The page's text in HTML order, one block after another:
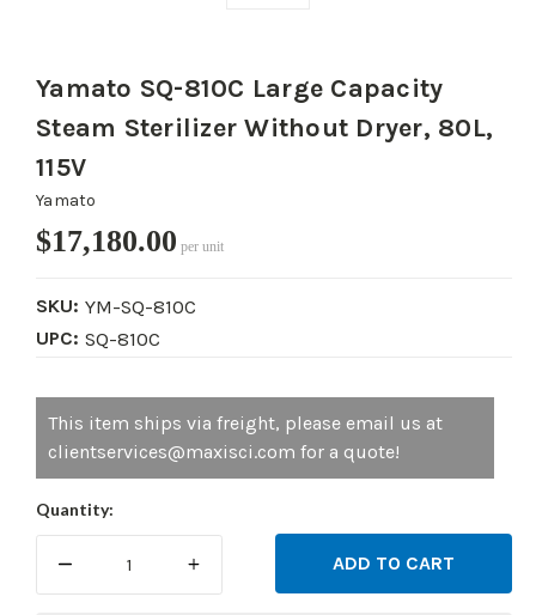
Yamato SQ-810C Large Capacity
Steam Sterilizer Without Dryer, 80L,
115V
Yamato
$17,180.00 per unit
SKU: YM-SQ-810C
UPC: SQ-810C
Current
Stock:
This item ships via freight, please email us at
clientservices@maxisci.com for a quote!
Quantity:
DECREASE
QUANTITY:
INCREASE
QUANTITY: